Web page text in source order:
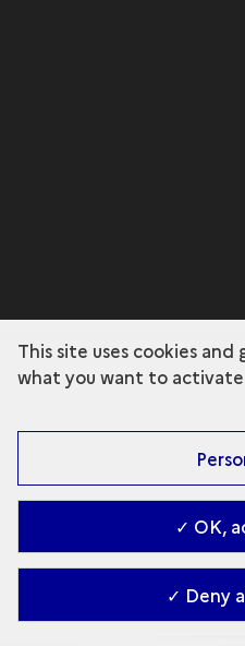
This site uses cookies
what you want to activate
✓ OK,
✓ Deny